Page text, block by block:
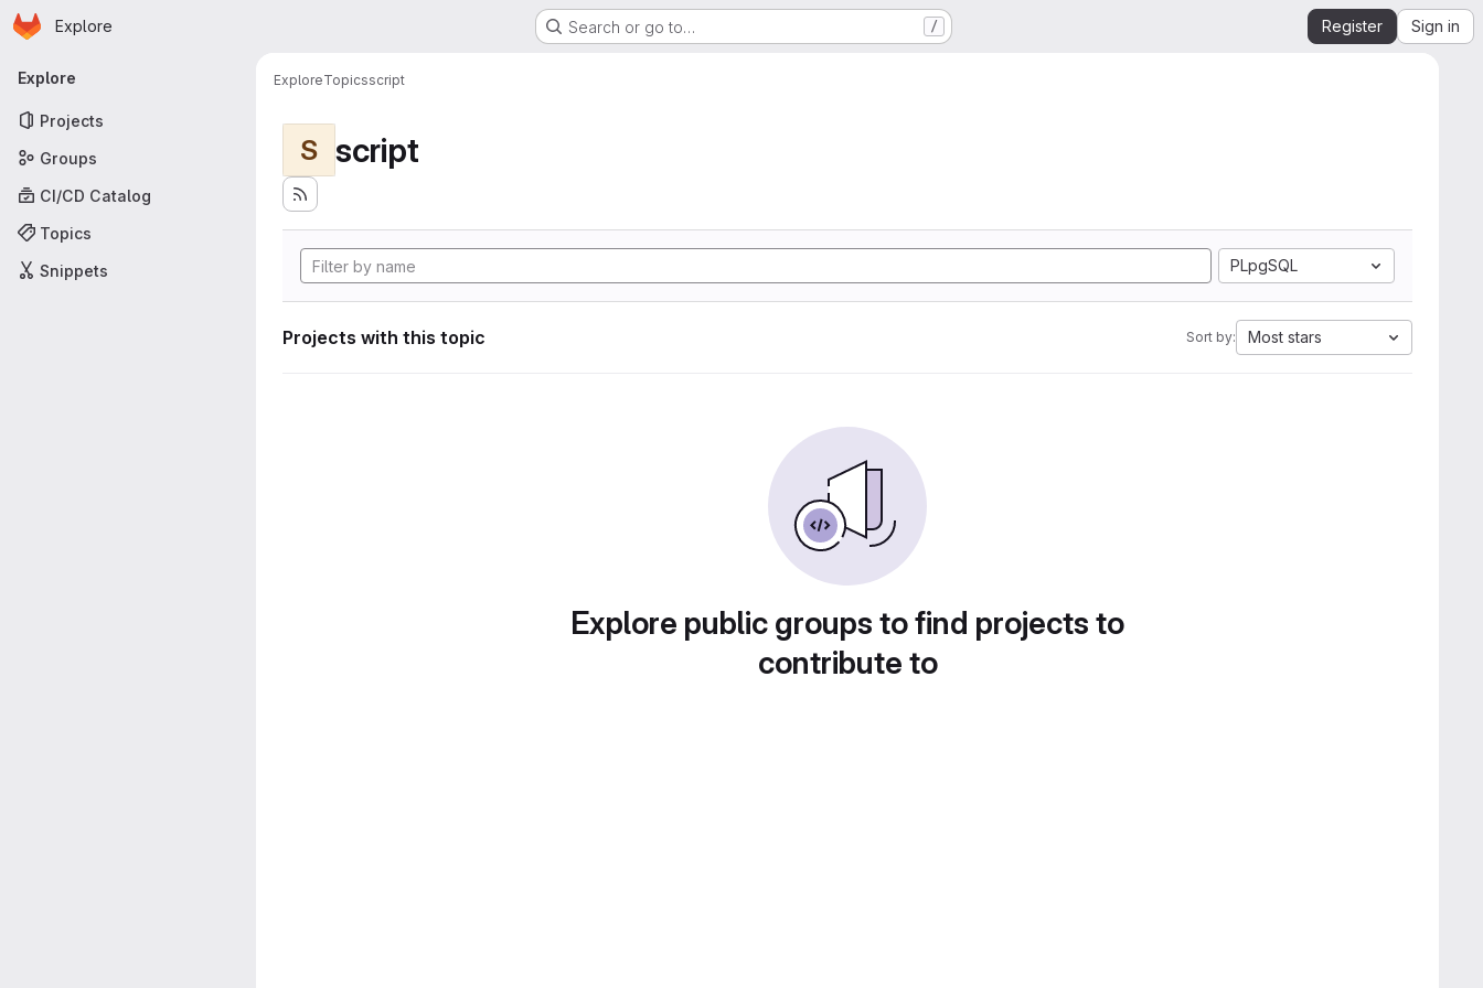
Skip to main content
Homepage
Explore Search or go to… / Register Sign in
Primary navigation
Explore
Projects
Groups
CI/CD Catalog
Topics
Snippets
ExploreTopicsscript
S script
PLpgSQL
Projects with this topic Sort by: Most stars
Explore public groups to find projects to
contribute to